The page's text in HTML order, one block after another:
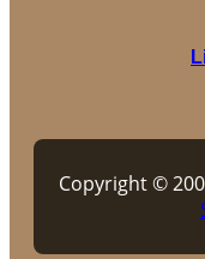
Copyright ©